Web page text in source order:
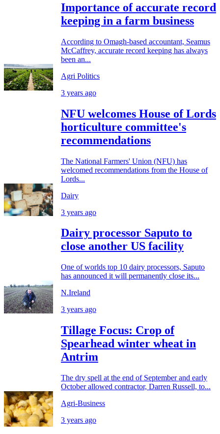
Importance of accurate record
keeping in a farm business
According to Omagh-based accountant, Seamus
McCaffrey, accurate record keeping has always
been an...
Agri Politics
3 years ago
NFU welcomes House of Lords
horticulture committee's
recommendations
The National Farmers' Union (NFU) has
welcomed recommendations from the House of
Lords...
Dairy
3 years ago
Dairy processor Saputo to
close another US facility
One of worlds top 10 dairy processors, Saputo
has announced it will permanently close its...
N.Ireland
3 years ago
Tillage Focus: Crop of
Spearhead winter wheat in
Antrim
The dry spell at the end of September and early
October allowed contractor, Darren Russell, to...
Agri-Business
3 years ago